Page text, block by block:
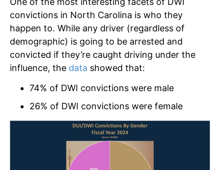
convictions in North Carolina is who they
happen to. While any driver (regardless of
demographic) is going to be arrested and
convicted if they’re caught driving under the
influence, the data showed that:
74% of DWI convictions were male
26% of DWI convictions were female